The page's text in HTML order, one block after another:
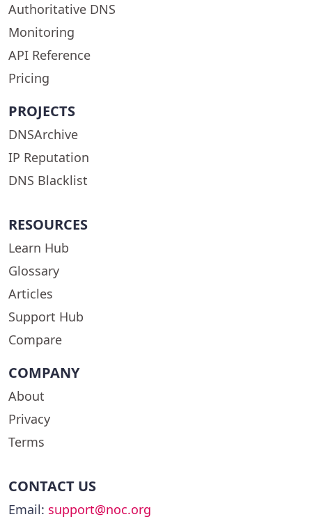
Authoritative DNS
Monitoring
API Reference
Pricing
PROJECTS
DNSArchive
IP Reputation
DNS Blacklist
RESOURCES
Learn Hub
Glossary
Articles
Support Hub
Compare
COMPANY
About
Privacy
Terms
CONTACT US
Email: support@noc.org